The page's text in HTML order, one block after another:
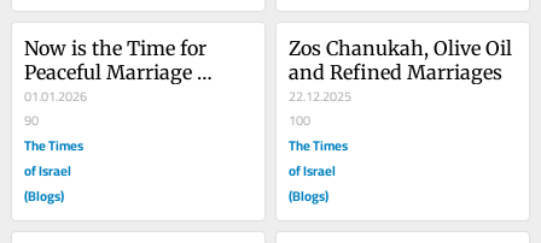
Now is the Time for
Peaceful Marriage
Resolutions
01.01.2026
90
The Times
of Israel
(Blogs)
Zos Chanukah, Olive Oil
and Refined Marriages
22.12.2025
100
The Times
of Israel
(Blogs)